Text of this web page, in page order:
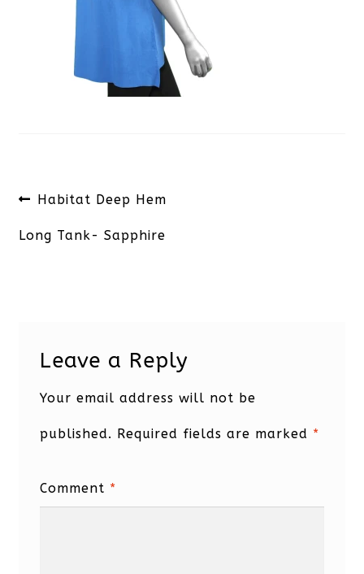
Post
navigation
Previous
post:
Habitat Deep Hem
Long Tank- Sapphire
Leave a Reply
Your email address will not be
published. Required fields are marked *
Comment *